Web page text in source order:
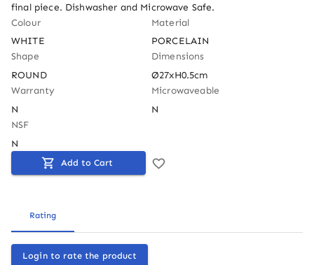
final piece. Dishwasher and Microwave Safe.
Colour
WHITE
Material
PORCELAIN
Shape
ROUND
Dimensions
Ø27xH0.5cm
Warranty
N
Microwaveable
N
NSF
N
Add to Cart
Rating
Login to rate the product